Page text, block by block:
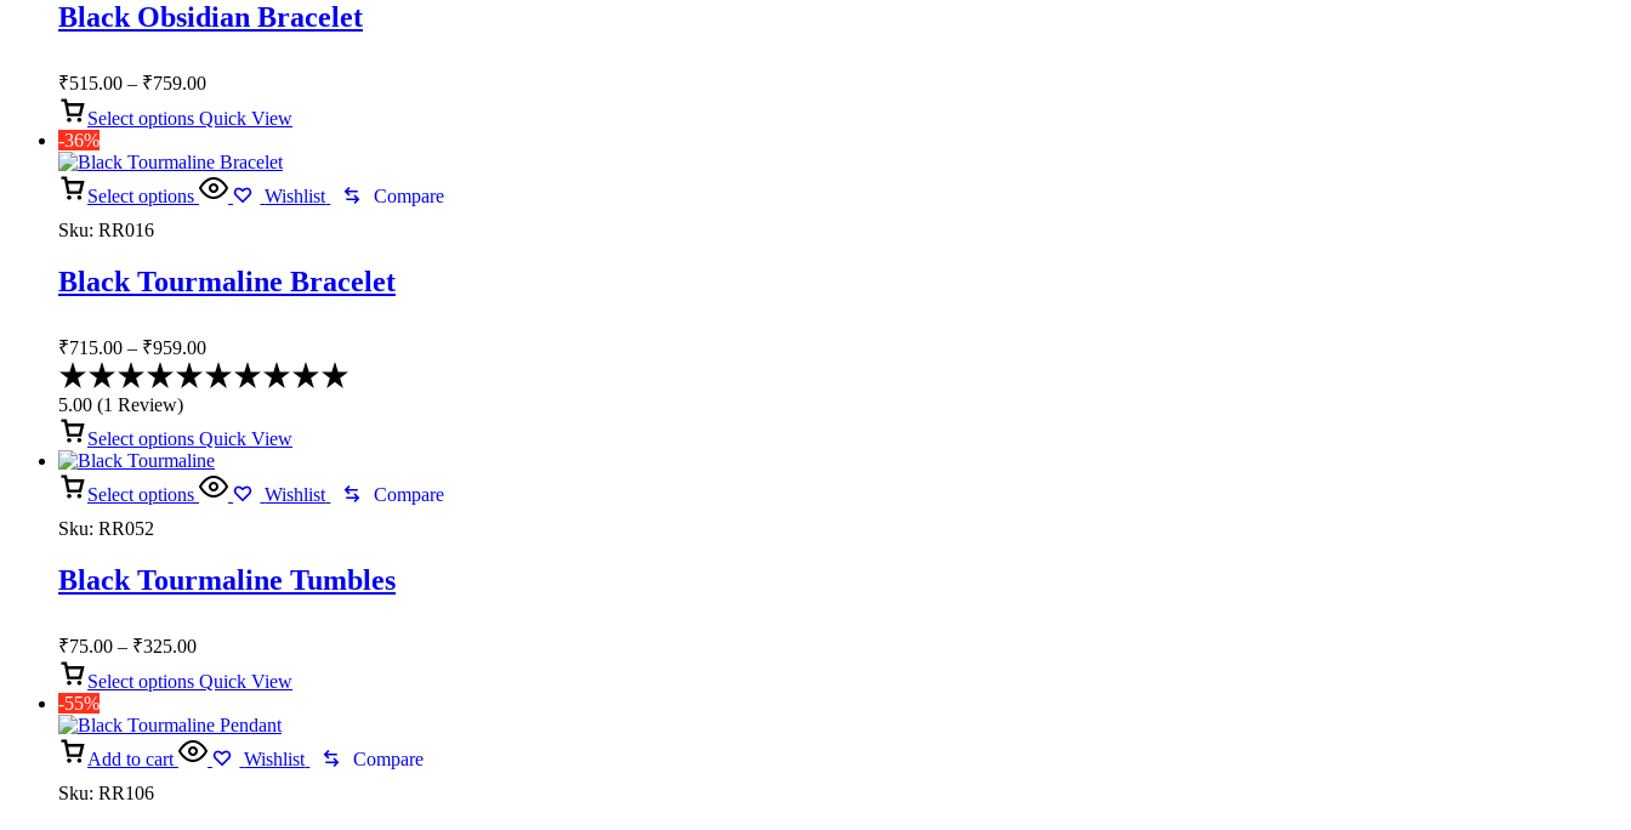
Black Obsidian Bracelet
₹515.00 – ₹759.00Price
₹515.00
₹759.00
Select options Quick View
-36%
Select options Wishlist
Compare
Sku: RR016
Black Tourmaline Bracelet
₹715.00 – ₹959.00Price
range:
₹715.00
₹959.00
5.00 (1 Review)
Select options Quick View
Select options Wishlist
Compare
Sku: RR052
Black Tourmaline Tumbles
₹75.00 – ₹325.00Price
₹75.00
₹325.00
Select options Quick View
-55%
Add to cart Wishlist
Compare
Sku: RR106